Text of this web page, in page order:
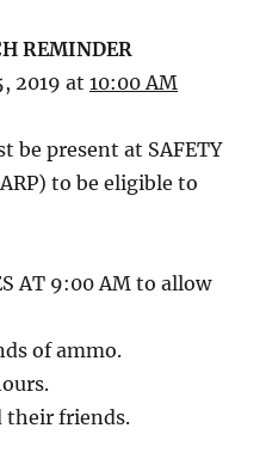
REMINDER
2019 at 10:00 AM
be present at SAFETY
to be eligible to
AT 9:00 AM to allow
of ammo.
their friends.